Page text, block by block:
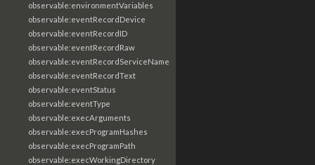
observable:environmentVariables
observable:eventRecordDevice
observable:eventRecordID
observable:eventRecordRaw
observable:eventRecordServiceName
observable:eventRecordText
observable:eventStatus
observable:eventType
observable:execArguments
observable:execProgramHashes
observable:execProgramPath
observable:execWorkingDirectory